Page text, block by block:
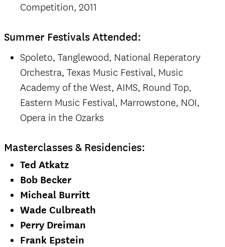
Competition, 2011
Summer Festivals Attended:
Spoleto, Tanglewood, National Reperatory
Orchestra, Texas Music Festival, Music
Academy of the West, AIMS, Round Top,
Eastern Music Festival, Marrowstone, NOI,
Opera in the Ozarks
Masterclasses & Residencies:
Ted Atkatz
Bob Becker
Micheal Burritt
Wade Culbreath
Perry Dreiman
Frank Epstein